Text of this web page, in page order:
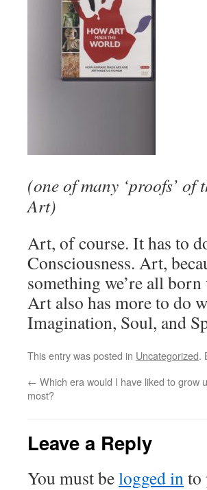
(one of many ‘proofs’
Art)
Art, of course. It has to
Consciousness. Art,
something we’re all
Art also has more to do
Imagination, Soul, and
This entry was posted in Uncategorized.
← Which era would I have liked to grow
most?
Leave a Reply
You must belogged into